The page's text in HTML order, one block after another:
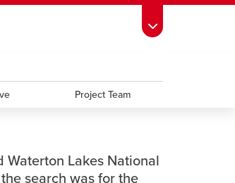
new window
Maps opens a new window
Faculty Websites
Project Team
Waterton Lakes National
search was for the